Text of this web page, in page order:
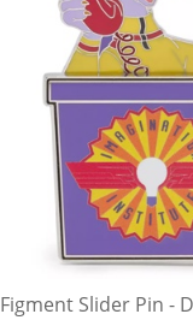
Figment Slider Pin -